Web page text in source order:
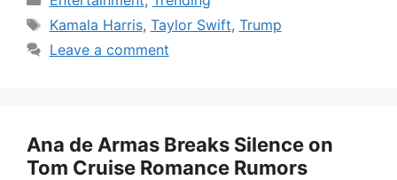
Tags
Kamala Harris, Taylor Swift, Trump
Leave a comment
Ana de Armas Breaks Silence on
Tom Cruise Romance Rumors